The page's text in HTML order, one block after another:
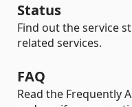
Status
Find out the service
related services.
FAQ
Read the Frequently